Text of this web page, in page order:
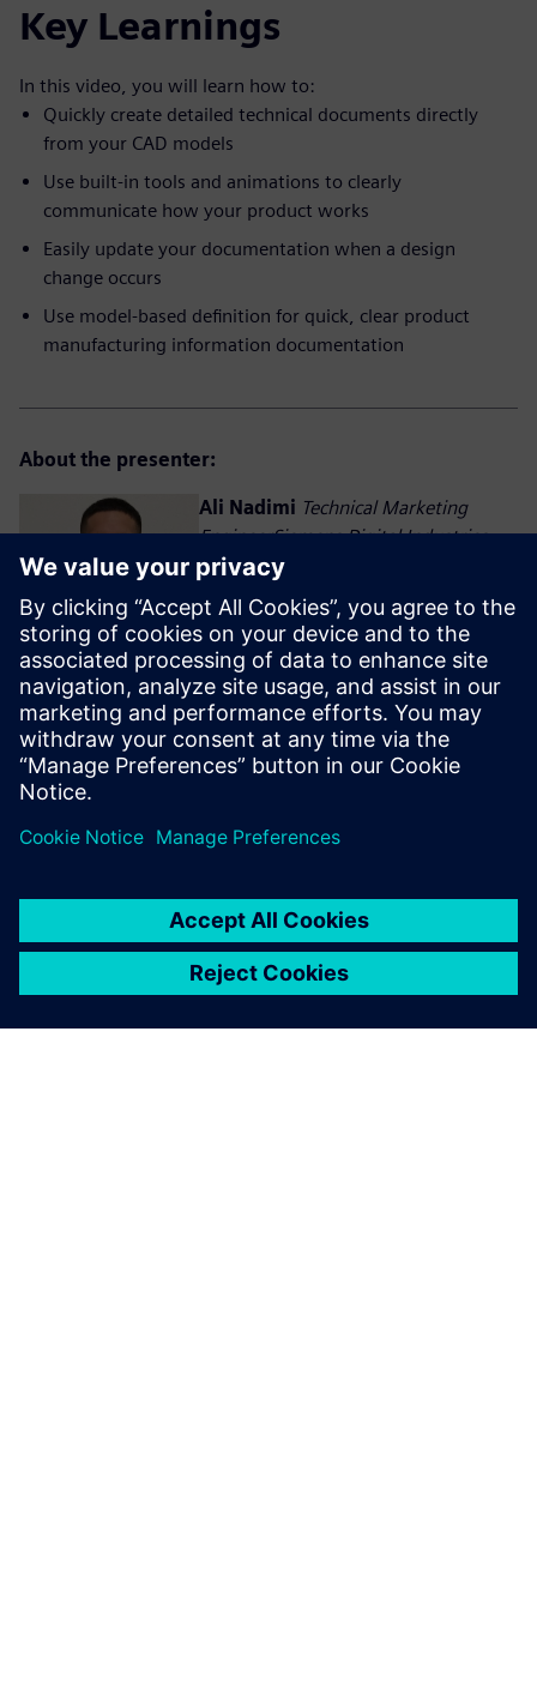
Key Learnings
In this video, you will learn how to:
Quickly create detailed technical documents directly
from your CAD models
Use built-in tools and animations to clearly
communicate how your product works
Easily update your documentation when a design
change occurs
Use model-based definition for quick, clear product
manufacturing information documentation
About the presenter:
Ali Nadimi Technical Marketing
EngineerSiemens Digital Industries
Software
Ali Nadimi is a technical marketing engineer at Siemens
Digital Industries Software and part of the Global Technical
Enablement team. He is responsible for developing
technical enablement materials for Solid Edge, an
affordable and easy-to-use portfolio of product
development tools.